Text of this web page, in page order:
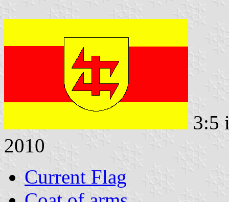
3:5
2010
Current Flag